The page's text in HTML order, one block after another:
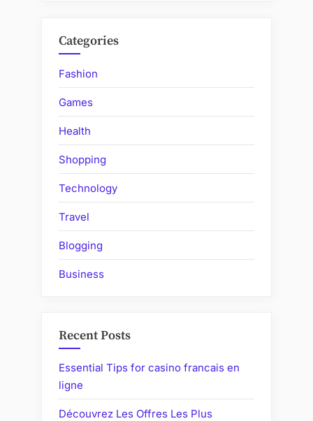
Categories
Fashion
Games
Health
Shopping
Technology
Travel
Blogging
Business
Recent Posts
Essential Tips for casino francais en
ligne
Découvrez Les Offres Les Plus